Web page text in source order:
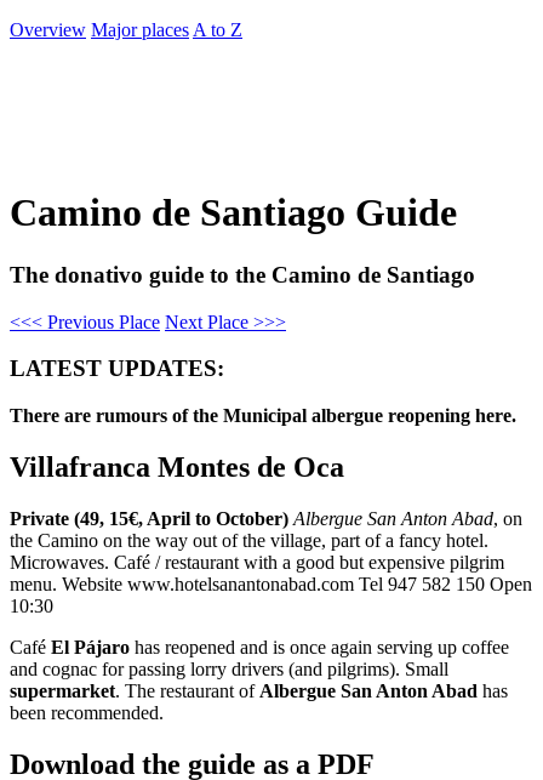
Overview Major places A to Z
Camino de Santiago Guide
The donativo guide to the Camino de Santiago
<<< Previous Place Next Place >>>
LATEST UPDATES:
There are rumours of the Municipal albergue reopening here.
Villafranca Montes de Oca
Private (49, 15€, April to October) Albergue San Anton Abad, on
the Camino on the way out of the village, part of a fancy hotel.
Microwaves. Café / restaurant with a good but expensive pilgrim
menu. Website www.hotelsanantonabad.com Tel 947 582 150 Open
10:30
Café El Pájaro has reopened and is once again serving up coffee
and cognac for passing lorry drivers (and pilgrims). Small
supermarket. The restaurant of Albergue San Anton Abad has
been recommended.
Download the guide as a PDF